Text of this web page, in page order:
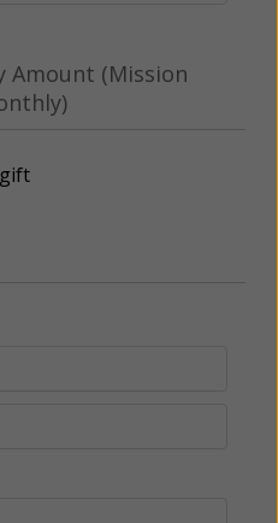
Amount (Mission